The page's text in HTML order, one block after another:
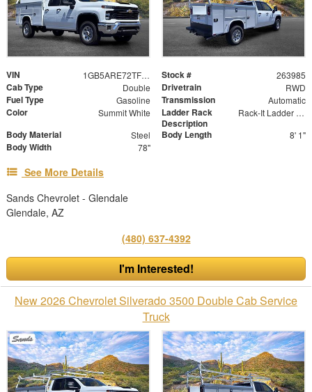
VIN 1GB5ARE72TF197112 Stock # 263985
Cab Type Double Drivetrain RWD
Fuel Type Gasoline Transmission Automatic
Color Summit White
Ladder Rack
Description
Rack-It Ladder Rack - Overhead
Body Material Steel Body Length 8' 1"
Body Width 78"
See More Details
Sands Chevrolet - Glendale
Glendale, AZ
(480) 637-4392
I'm Interested!
New 2026 Chevrolet Silverado 3500 Double Cab Service
Truck